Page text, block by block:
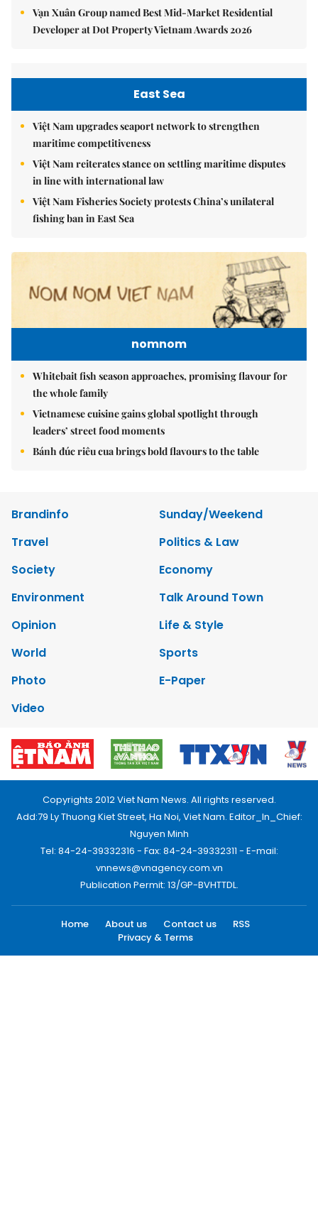
Vạn Xuân Group named Best Mid-Market Residential
Developer at Dot Property Vietnam Awards 2026
East Sea
Việt Nam upgrades seaport network to strengthen
maritime competitiveness
Việt Nam reiterates stance on settling maritime disputes
in line with international law
Việt Nam Fisheries Society protests China’s unilateral
fishing ban in East Sea
nomnom
Whitebait fish season approaches, promising flavour for
the whole family
Vietnamese cuisine gains global spotlight through
leaders’ street food moments
Bánh đúc riêu cua brings bold flavours to the table
Brandinfo
Sunday/Weekend
Travel
Politics & Law
Society
Economy
Environment
Talk Around Town
Opinion
Life & Style
World
Sports
Photo
E-Paper
Video
Copyrights 2012 Viet Nam News. All rights reserved.
Add:79 Ly Thuong Kiet Street, Ha Noi, Viet Nam. Editor_In_Chief:
Nguyen Minh
Tel: 84-24-39332316 - Fax: 84-24-39332311 - E-mail:
vnnews@vnagency.com.vn
Publication Permit: 13/GP-BVHTTDL.
Home About us Contact us
RSS
Privacy & Terms